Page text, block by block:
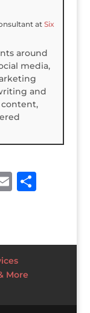
at Six
around
media,
and
E
l
S
e
More